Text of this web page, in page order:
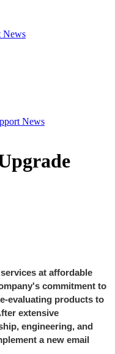
News
News
at affordable
commitment to
evaluating products to
extensive
engineering, and
a new email